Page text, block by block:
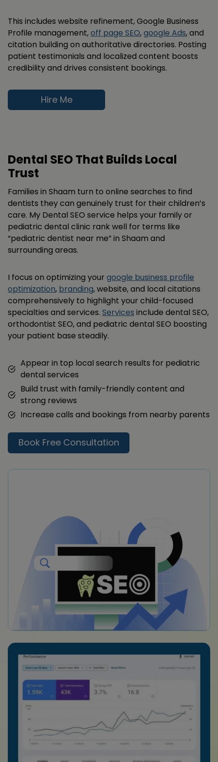
This includes website refinement, Google Business
Profile management,off page SEO,google Ads, and
citation building on authoritative directories. Posting
patient testimonials and localized content boosts
credibility and drives consistent bookings.
Hire Me
Dental SEO That Builds Local
Trust
Families in Shaam turn to online searches to find
dentists they can genuinely trust for their children’s
care. My Dental SEO service helps your family or
pediatric dental clinic rank well for terms like
“pediatric dentist near me” in Shaam and
surrounding areas.
I focus on optimizing your google business profile
optimization, branding, website, and local citations
comprehensively to highlight your child-focused
specialties and services. Services include dental SEO,
orthodontist SEO, and pediatric dental SEO boosting
your patient base steadily.
Appear in top local search results for pediatric
dental services
Build trust with family-friendly content and
strong reviews
Increase calls and bookings from nearby parents
Book Free Consultation